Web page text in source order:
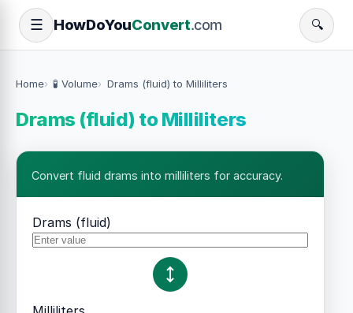
☰ HowDoYouConvert.com 🔍
Home 🧪 Volume Drams (fluid) to Milliliters
Drams (fluid) to Milliliters
Convert fluid drams into milliliters for accuracy.
Drams (fluid)